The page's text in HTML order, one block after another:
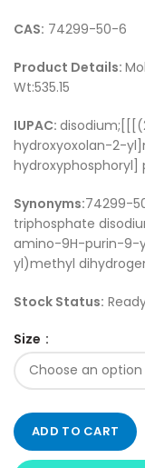
CAS: 74299-50-6
Product Details:
Wt:535.15
IUPAC:
hydroxyoxolan-2-
hydroxyphosphoryl]
Synonyms:74299-
triphosphate
amino-9H-purin-9-
yl)methyl
Stock Status:
Size
ADD TO CART